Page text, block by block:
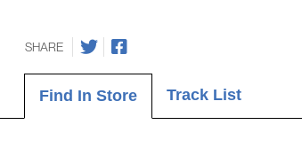
SHARE
Find In Store Track List